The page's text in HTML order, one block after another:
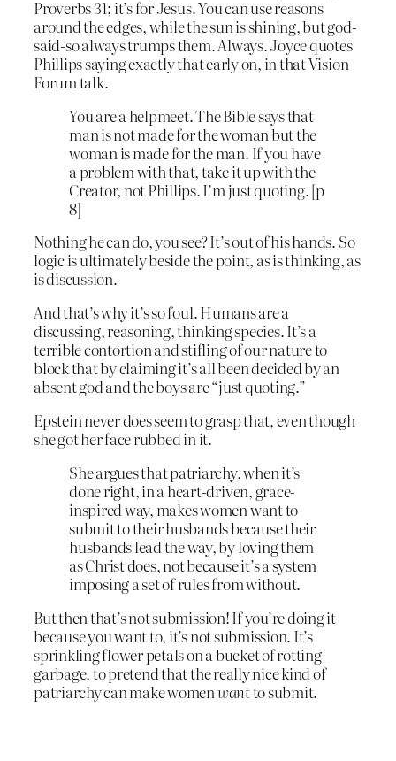
Proverbs 31; it’s for Jesus. You can use reasons
around the edges, while the sun is shining, but god-
said-so always trumps them. Always. Joyce quotes
Phillips saying exactly that early on, in that Vision
Forum talk.
You are a helpmeet. The Bible says that
man is not made for the woman but the
woman is made for the man. If you have
a problem with that, take it up with the
Creator, not Phillips. I’m just quoting. [p
8]
Nothing he can do, you see? It’s out of his hands. So
logic is ultimately beside the point, as is thinking, as
is discussion.
And that’s why it’s so foul. Humans are a
discussing, reasoning, thinking species. It’s a
terrible contortion and stifling of our nature to
block that by claiming it’s all been decided by an
absent god and the boys are “just quoting.”
Epstein never does seem to grasp that, even though
she got her face rubbed in it.
She argues that patriarchy, when it’s
done right, in a heart-driven, grace-
inspired way, makes women want to
submit to their husbands because their
husbands lead the way, by loving them
as Christ does, not because it’s a system
imposing a set of rules from without.
But then that’s not submission! If you’re doing it
because you want to, it’s not submission. It’s
sprinkling flower petals on a bucket of rotting
garbage, to pretend that the really nice kind of
patriarchy can make womenwantto submit.